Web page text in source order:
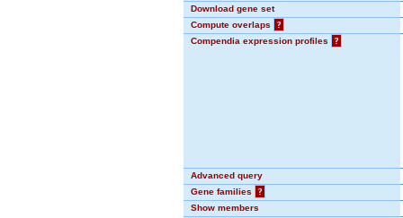
Download gene set
Compute overlaps
?
Compendia expression profiles
?
Advanced query
Gene families
?
Show members